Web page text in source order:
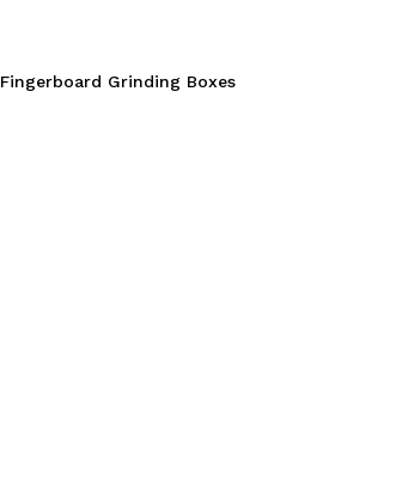
Fingerboard Grinding Boxes